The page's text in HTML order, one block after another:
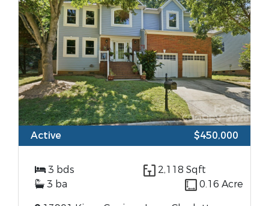
Active $450,000
3 bds
2,118 Sqft
3 ba
0.16 Acre